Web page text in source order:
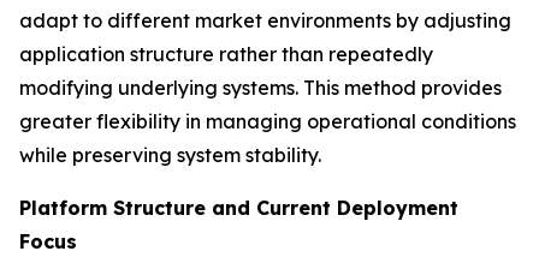
adapt to different market environments by adjusting
application structure rather than repeatedly
modifying underlying systems. This method provides
greater flexibility in managing operational conditions
while preserving system stability.
Platform Structure and Current Deployment
Focus